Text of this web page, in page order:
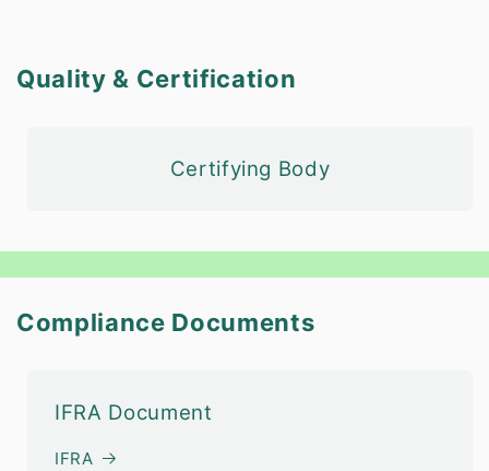
Quality & Certification
Certifying Body
Compliance Documents
IFRA Document
IFRA